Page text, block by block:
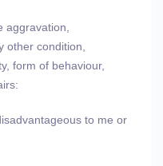
aggravation,
other condition,
form of behaviour,
to me or